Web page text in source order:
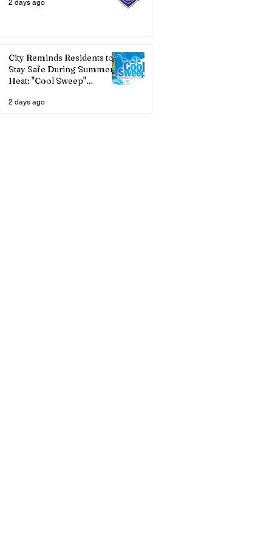
2 days ago
City Reminds Residents to
Stay Safe During Summer
Heat: "Cool Sweep"
2 days ago